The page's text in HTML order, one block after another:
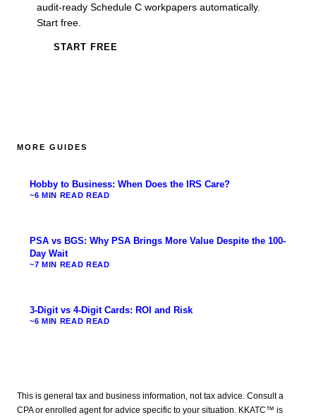
audit-ready Schedule C workpapers automatically.
Start free.
START FREE
MORE GUIDES
Hobby to Business: When Does the IRS Care?
~6 MIN READ READ
PSA vs BGS: Why PSA Brings More Value Despite the 100-
Day Wait
~7 MIN READ READ
3-Digit vs 4-Digit Cards: ROI and Risk
~6 MIN READ READ
This is general tax and business information, not tax advice. Consult a
CPA or enrolled agent for advice specific to your situation. KKATC™ is